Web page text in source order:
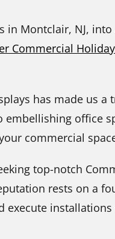
in Montclair, NJ, into
Commercial
has made us a
office
commercial
top-notch
rests on a
execute